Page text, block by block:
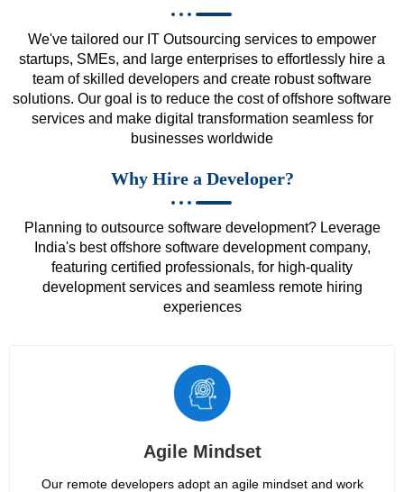
We've tailored our IT Outsourcing services to empower
startups, SMEs, and large enterprises to effortlessly hire a
team of skilled developers and create robust software
solutions. Our goal is to reduce the cost of offshore software
services and make digital transformation seamless for
businesses worldwide
Why Hire a Developer?
Planning to outsource software development? Leverage
India's best offshore software development company,
featuring certified professionals, for high-quality
development services and seamless remote hiring
experiences
Agile Mindset
Our remote developers adopt an agile mindset and work